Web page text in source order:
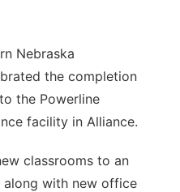
Nebraska
the completion
the Powerline
facility in Alliance.
classrooms to an
with new office